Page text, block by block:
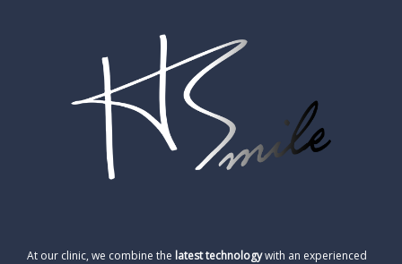
At our clinic, we combine the latest technologywith an experienced